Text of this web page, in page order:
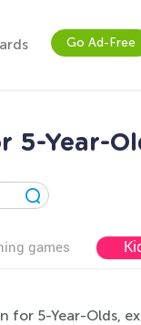
Go Ad-Free
5-Year-
games
for 5-Year-Olds,